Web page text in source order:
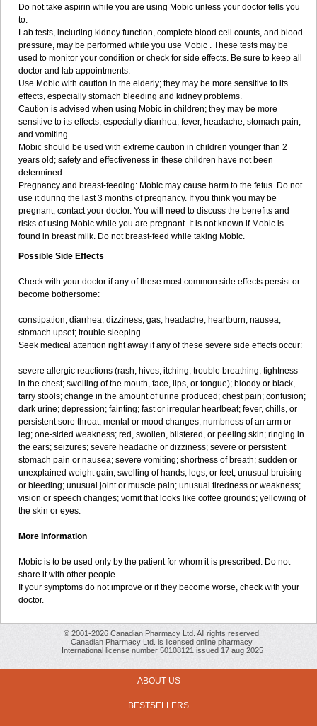
Do not take aspirin while you are using Mobic unless your doctor tells you
to.
Lab tests, including kidney function, complete blood cell counts, and blood
pressure, may be performed while you use Mobic . These tests may be
used to monitor your condition or check for side effects. Be sure to keep all
doctor and lab appointments.
Use Mobic with caution in the elderly; they may be more sensitive to its
effects, especially stomach bleeding and kidney problems.
Caution is advised when using Mobic in children; they may be more
sensitive to its effects, especially diarrhea, fever, headache, stomach pain,
and vomiting.
Mobic should be used with extreme caution in children younger than 2
years old; safety and effectiveness in these children have not been
determined.
Pregnancy and breast-feeding: Mobic may cause harm to the fetus. Do not
use it during the last 3 months of pregnancy. If you think you may be
pregnant, contact your doctor. You will need to discuss the benefits and
risks of using Mobic while you are pregnant. It is not known if Mobic is
found in breast milk. Do not breast-feed while taking Mobic.
Possible Side Effects
Check with your doctor if any of these most common side effects persist or
become bothersome:
constipation; diarrhea; dizziness; gas; headache; heartburn; nausea;
stomach upset; trouble sleeping.
Seek medical attention right away if any of these severe side effects occur:
severe allergic reactions (rash; hives; itching; trouble breathing; tightness
in the chest; swelling of the mouth, face, lips, or tongue); bloody or black,
tarry stools; change in the amount of urine produced; chest pain; confusion;
dark urine; depression; fainting; fast or irregular heartbeat; fever, chills, or
persistent sore throat; mental or mood changes; numbness of an arm or
leg; one-sided weakness; red, swollen, blistered, or peeling skin; ringing in
the ears; seizures; severe headache or dizziness; severe or persistent
stomach pain or nausea; severe vomiting; shortness of breath; sudden or
unexplained weight gain; swelling of hands, legs, or feet; unusual bruising
or bleeding; unusual joint or muscle pain; unusual tiredness or weakness;
vision or speech changes; vomit that looks like coffee grounds; yellowing of
the skin or eyes.
More Information
Mobic is to be used only by the patient for whom it is prescribed. Do not
share it with other people.
If your symptoms do not improve or if they become worse, check with your
doctor.
© 2001-2026 Canadian Pharmacy Ltd. All rights reserved.
Canadian Pharmacy Ltd. is licensed online pharmacy.
International license number 50108121 issued 17 aug 2025
ABOUT US
BESTSELLERS